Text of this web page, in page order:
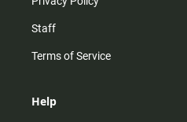
Staff
Terms of Service
Help